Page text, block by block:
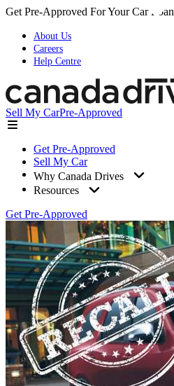
Get Pre-Approved For Your Car Loan
About Us
Careers
Help Centre
Sell My CarPre-Approved
Get Pre-Approved
Sell My Car
Why Canada Drives
Resources
Get Pre-Approved